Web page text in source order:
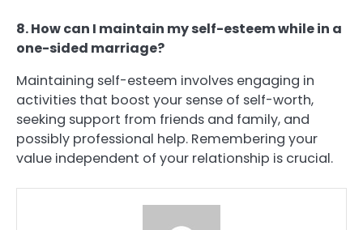
8. How can I maintain my self-esteem while in a
one-sided marriage?
Maintaining self-esteem involves engaging in
activities that boost your sense of self-worth,
seeking support from friends and family, and
possibly professional help. Remembering your
value independent of your relationship is crucial.